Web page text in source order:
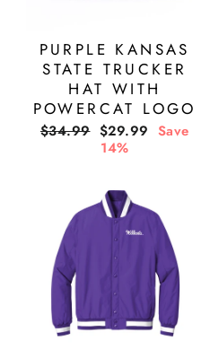
PURPLE KANSAS
STATE TRUCKER
HAT WITH
POWERCAT LOGO
Regular
$34.99 Sale
price
$29.99 Save
14%